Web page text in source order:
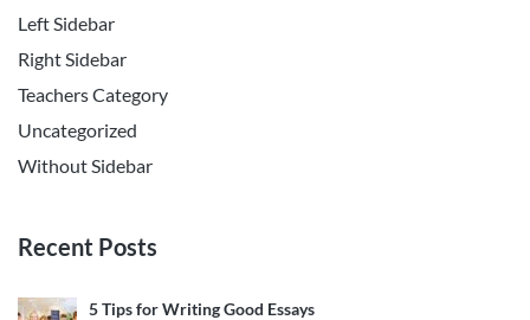
Left Sidebar
Right Sidebar
Teachers Category
Uncategorized
Without Sidebar
Recent Posts
5 Tips for Writing Good Essays